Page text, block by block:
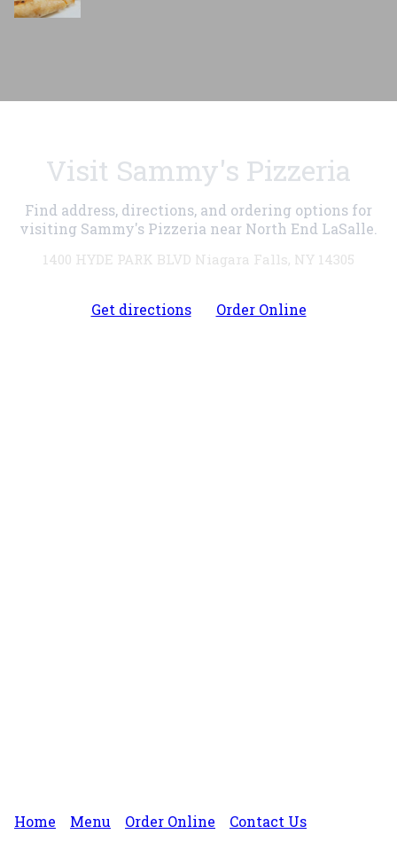
Visit Sammy's Pizzeria
Find address, directions, and ordering options for
visiting Sammy's Pizzeria near North End LaSalle.
1400 HYDE PARK BLVD Niagara Falls, NY 14305
Get directions Order Online
Home Menu Order Online Contact Us